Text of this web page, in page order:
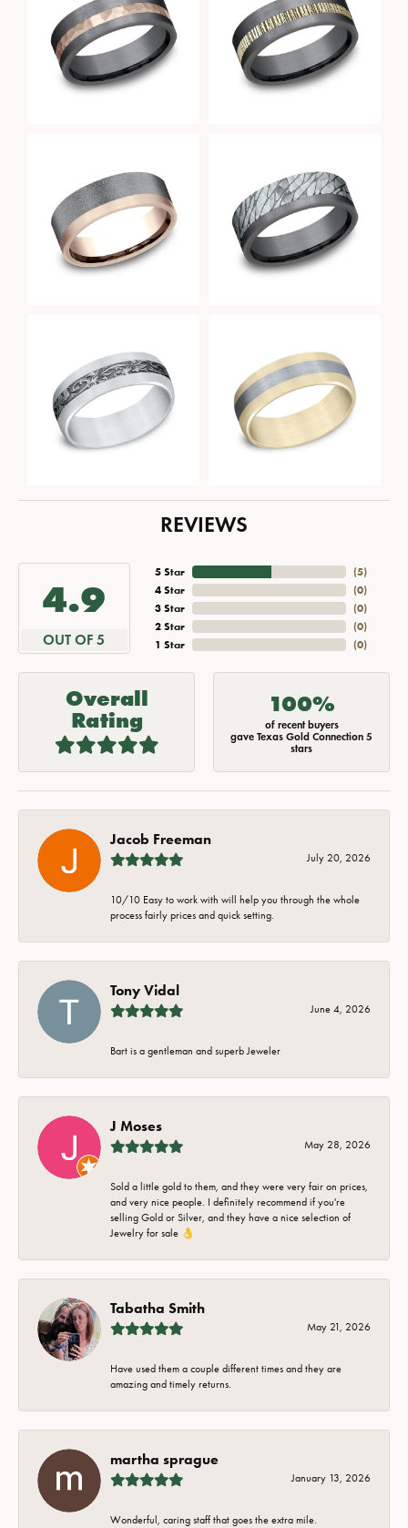
REVIEWS
4.9
OUT OF 5
5 Star
4 Star
3 Star
2 Star
1 Star
(5)
(0)
(0)
(0)
(0)
Overall
Rating
100%
of recent buyers
gave Texas Gold Connection 5
stars
Jacob Freeman
July 20, 2026
10/10 Easy to work with will help you through the whole
process fairly prices and quick setting.
Tony Vidal
June 4, 2026
Bart is a gentleman and superb Jeweler
J Moses
May 28, 2026
Sold a little gold to them, and they were very fair on prices,
and very nice people. I definitely recommend if you're
selling Gold or Silver, and they have a nice selection of
Jewelry for sale 👌
Tabatha Smith
May 21, 2026
Have used them a couple different times and they are
amazing and timely returns.
martha sprague
January 13, 2026
Wonderful, caring staff that goes the extra mile.